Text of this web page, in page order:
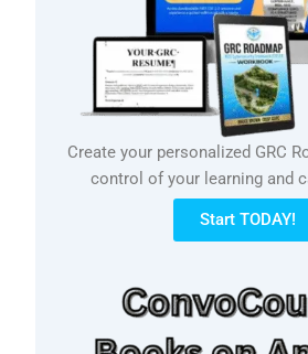
Create your personalized GRC
control of your learning and
Start TODAY!